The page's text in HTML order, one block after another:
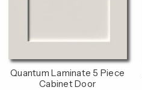
Quantum Laminate 5 Piece
Cabinet Door